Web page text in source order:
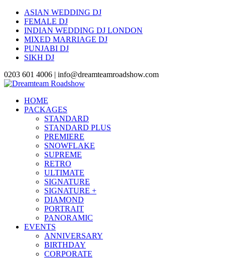
ASIAN WEDDING DJ
FEMALE DJ
INDIAN WEDDING DJ LONDON
MIXED MARRIAGE DJ
PUNJABI DJ
SIKH DJ
0203 601 4006 | info@dreamteamroadshow.com
HOME
PACKAGES
STANDARD
STANDARD PLUS
PREMIERE
SNOWFLAKE
SUPREME
RETRO
ULTIMATE
SIGNATURE
SIGNATURE +
DIAMOND
PORTRAIT
PANORAMIC
EVENTS
ANNIVERSARY
BIRTHDAY
CORPORATE